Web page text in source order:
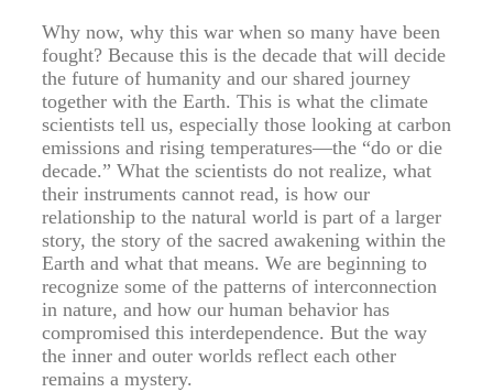
Why now, why this war when so many have been
fought? Because this is the decade that will decide
the future of humanity and our shared journey
together with the Earth. This is what the climate
scientists tell us, especially those looking at carbon
emissions and rising temperatures—the “do or die
decade.” What the scientists do not realize, what
their instruments cannot read, is how our
relationship to the natural world is part of a larger
story, the story of the sacred awakening within the
Earth and what that means. We are beginning to
recognize some of the patterns of interconnection
in nature, and how our human behavior has
compromised this interdependence. But the way
the inner and outer worlds reflect each other
remains a mystery.